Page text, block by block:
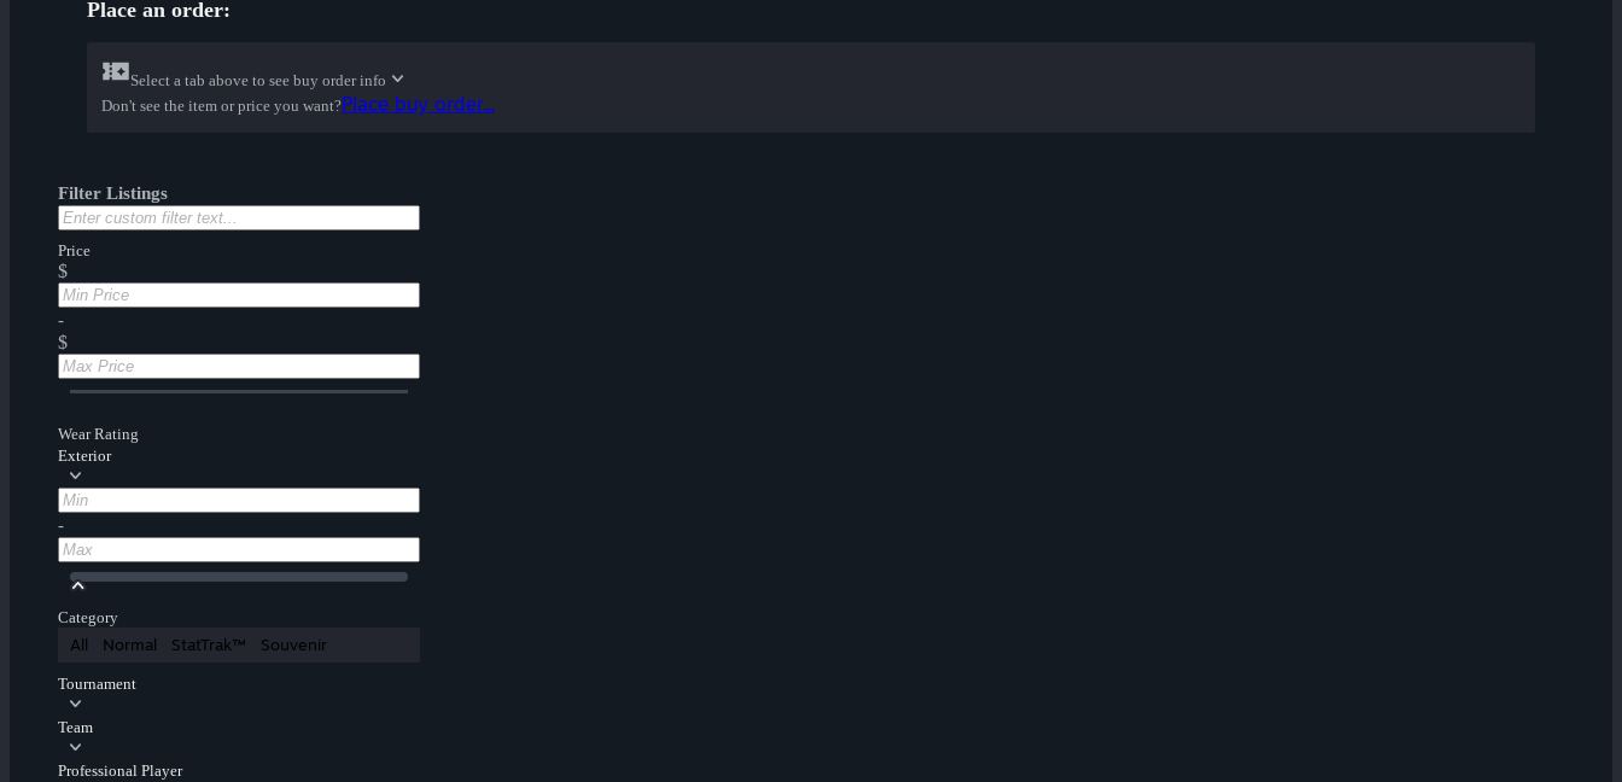
Place an order:
Select a tab above to see buy order info
Don't see the item or price you want?Place buy order...
Filter Listings
Price
$
-
$
Wear Rating
Exterior
-
Category
All Normal StatTrak™ Souvenir
Tournament
Team
Professional Player